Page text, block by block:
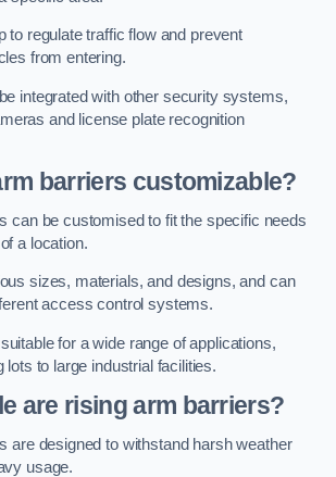
to regulate traffic flow and prevent
from entering.
integrated with other security systems,
and license plate recognition
barriers customizable?
can be customised to fit the specific needs
a location.
sizes, materials, and designs, and can
access control systems.
for a wide range of applications,
to large industrial facilities.
are rising arm barriers?
are designed to withstand harsh weather
usage.